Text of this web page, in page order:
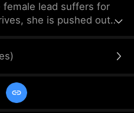
lead suffers for
she is pushed out
ultimate sacrifice will
timid, she
who beats anyone
)